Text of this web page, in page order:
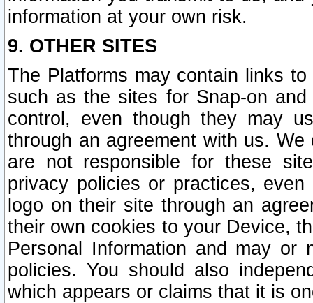
information at your own risk.
9. OTHER SITES
The Platforms may contain links
such as the sites for Snap-on
control, even though they may
through an agreement with us.
are not responsible for these
privacy policies or practices,
logo on their site through an
their own cookies to your Device,
Personal Information and may or
policies. You should also
which appears or claims that it is